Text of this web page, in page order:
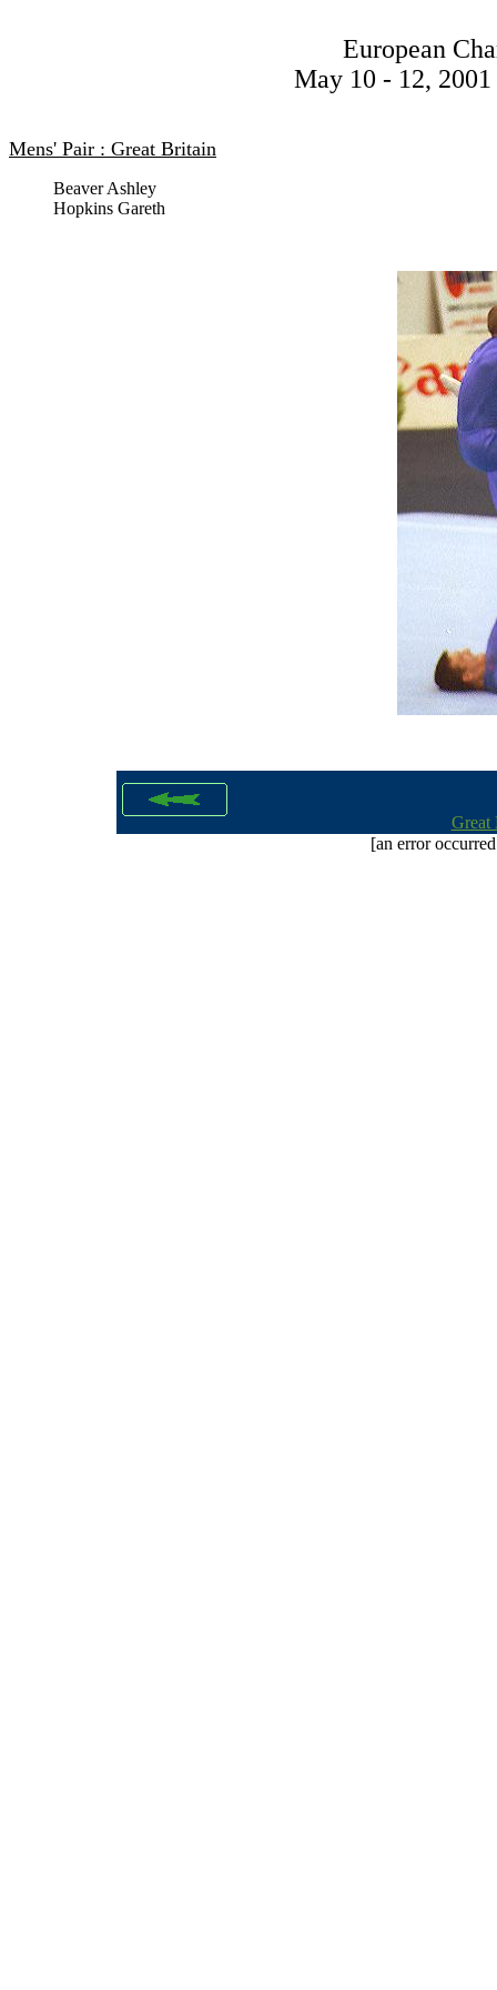
European
May 10 - 12,
Mens' Pair : Great Britain
Beaver Ashley
Hopkins Gareth
Great
[an error